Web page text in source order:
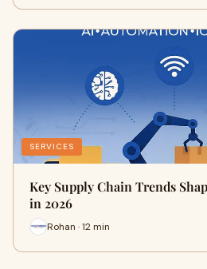
SERVICES
Key Supply Chain Trends
in 2026
Rohan · 12 min